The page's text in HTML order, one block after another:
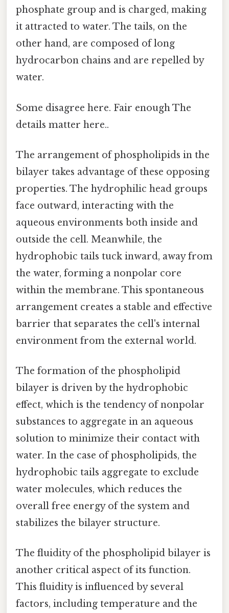
phosphate group and is charged, making
it attracted to water. The tails, on the
other hand, are composed of long
hydrocarbon chains and are repelled by
water.
Some disagree here. Fair enough The
details matter here..
The arrangement of phospholipids in the
bilayer takes advantage of these opposing
properties. The hydrophilic head groups
face outward, interacting with the
aqueous environments both inside and
outside the cell. Meanwhile, the
hydrophobic tails tuck inward, away from
the water, forming a nonpolar core
within the membrane. This spontaneous
arrangement creates a stable and effective
barrier that separates the cell's internal
environment from the external world.
The formation of the phospholipid
bilayer is driven by the hydrophobic
effect, which is the tendency of nonpolar
substances to aggregate in an aqueous
solution to minimize their contact with
water. In the case of phospholipids, the
hydrophobic tails aggregate to exclude
water molecules, which reduces the
overall free energy of the system and
stabilizes the bilayer structure.
The fluidity of the phospholipid bilayer is
another critical aspect of its function.
This fluidity is influenced by several
factors, including temperature and the